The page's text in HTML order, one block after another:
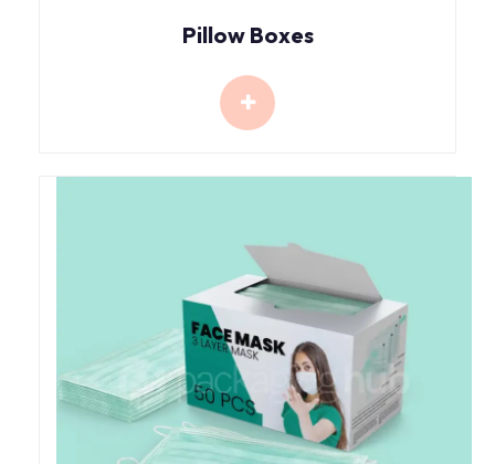
Pillow Boxes